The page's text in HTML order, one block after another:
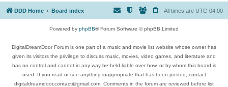
DDD Home Board index All times are UTC-04:00
Powered by phpBB® Forum Software © phpBB Limited
DigitalDreamDoor Forum is one part of a music and movie list website whose owner has
given its visitors the privilege to discuss music, movies, video games, and literature and
has no control and cannot in any way be held liable over how, or by whom this board is
used. If you read or see anything inappropriate that has been posted, contact
digitaldreamdoor.contact@gmail.com. Comments in the forum are reviewed before list